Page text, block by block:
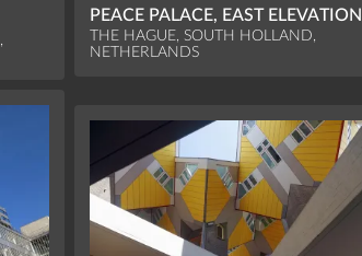
PEACE PALACE, EAST ELEVATION
THE HAGUE, SOUTH HOLLAND,
NETHERLANDS